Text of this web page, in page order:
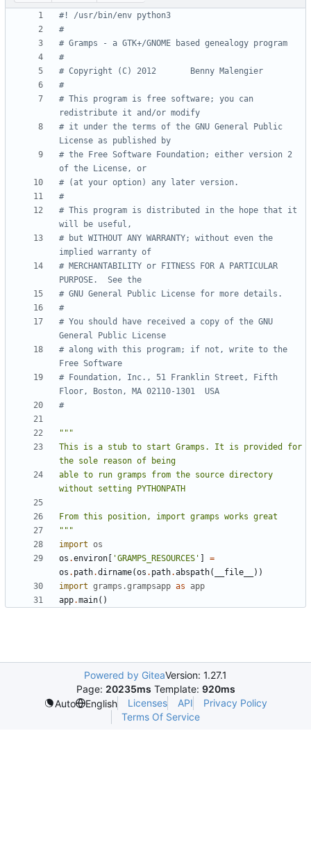
#! /usr/bin/env python3
#
# Gramps - a GTK+/GNOME based genealogy program
#
# Copyright (C) 2012       Benny Malengier
#
# This program is free software; you can
redistribute it and/or modify
# it under the terms of the GNU General Public
License as published by
# the Free Software Foundation; either version 2
of the License, or
# (at your option) any later version.
#
# This program is distributed in the hope that it
will be useful,
# but WITHOUT ANY WARRANTY; without even the
implied warranty of
# MERCHANTABILITY or FITNESS FOR A PARTICULAR
PURPOSE.  See the
# GNU General Public License for more details.
#
# You should have received a copy of the GNU
General Public License
# along with this program; if not, write to the
Free Software
# Foundation, Inc., 51 Franklin Street, Fifth
Floor, Boston, MA 02110-1301  USA
#
This is a stub to start Gramps. It is provided for
able to run gramps from the source directory
"""
import os
os .environ 'GRAMPS_RESOURCES'
=
os . path.dirname(os . path.abspath( __file__
))
import gramps.grampsapp as
app
app.main()
Powered by GiteaVersion: 1.27.1
Page: 20235ms Template: 920ms
Auto
English Licenses API
Privacy Policy
Terms Of Service